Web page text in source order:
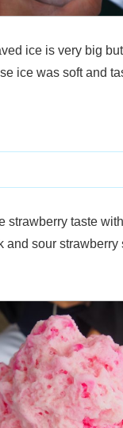
ice is very big but
ice was soft and
strawberry taste
and sour strawberry